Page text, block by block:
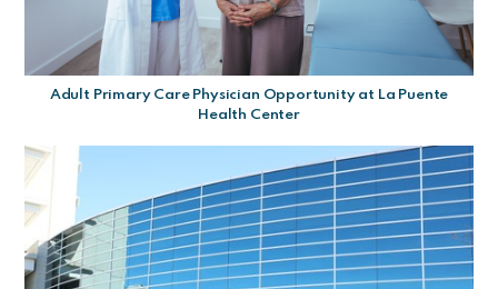
Adult Primary Care Physician Opportunity at La Puente
Health Center